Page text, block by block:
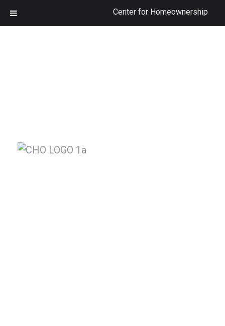
Center for Homeownership